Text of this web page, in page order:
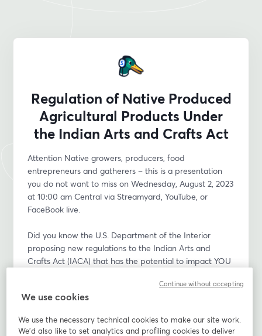
Regulation of Native Produced
Agricultural Products Under
the Indian Arts and Crafts Act
Attention Native growers, producers, food
entrepreneurs and gatherers – this is a presentation
you do not want to miss on Wednesday, August 2, 2023
at 10:00 am Central via Streamyard, YouTube, or
FaceBook live.
Did you know the U.S. Department of the Interior
proposing new regulations to the Indian Arts and
Crafts Act (IACA) that has the potential to impact YOU
Initiative (IFAI), MN Department of Agriculture, and
We use cookies
We use the necessary technical cookies to make our site work.
We'd also like to set analytics and profiling cookies to deliver
Continue without accepting